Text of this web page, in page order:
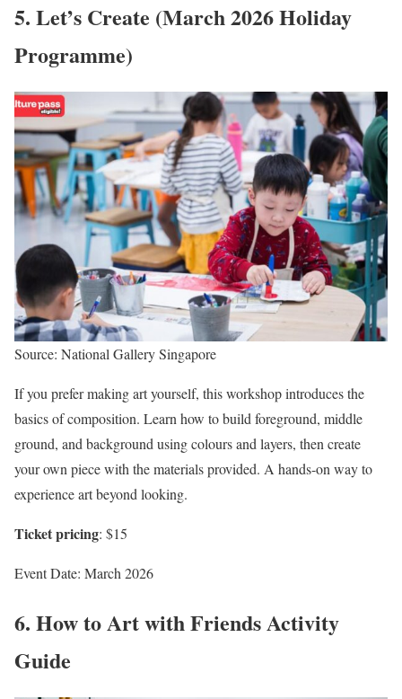
5. Let’s Create (March 2026 Holiday
Programme)
Source: National Gallery Singapore
If you prefer making art yourself, this workshop introduces the
basics of composition. Learn how to build foreground, middle
ground, and background using colours and layers, then create
your own piece with the materials provided. A hands-on way to
experience art beyond looking.
Ticket pricing: $15
Event Date: March 2026
6. How to Art with Friends Activity
Guide